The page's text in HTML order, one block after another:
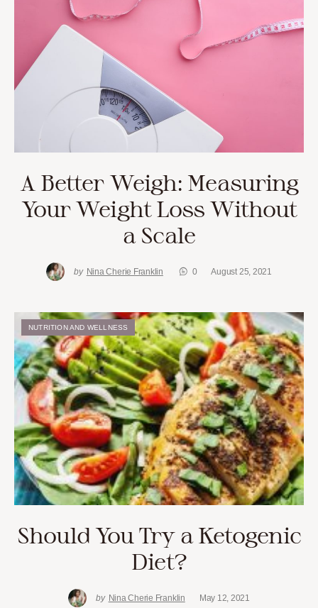
A Better Weigh: Measuring
Your Weight Loss Without
a Scale
by Nina Cherie Franklin 0 August 25, 2021
NUTRITION AND WELLNESS
Should You Try a Ketogenic
Diet?
by Nina Cherie Franklin May 12, 2021